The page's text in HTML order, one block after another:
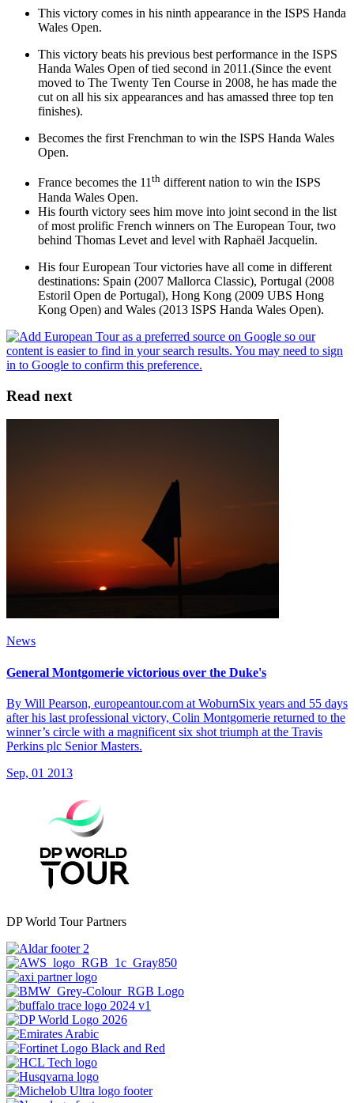
This victory comes in his ninth appearance in the ISPS Handa
Wales Open.
This victory beats his previous best performance in the ISPS
Handa Wales Open of tied second in 2011.(Since the event
moved to The Twenty Ten Course in 2008, he has made the
cut on all his six appearances and has amassed three top ten
finishes).
Becomes the first Frenchman to win the ISPS Handa Wales
Open.
France becomes the 11th different nation to win the ISPS
Handa Wales Open.
His fourth victory sees him move into joint second in the list
of most prolific French winners on The European Tour, two
behind Thomas Levet and level with Raphaël Jacquelin.
His four European Tour victories have all come in different
destinations: Spain (2007 Mallorca Classic), Portugal (2008
Estoril Open de Portugal), Hong Kong (2009 UBS Hong
Kong Open) and Wales (2013 ISPS Handa Wales Open).
Read next
News
General Montgomerie victorious over the Duke's
By Will Pearson, europeantour.com at WoburnSix years and 55 days
after his last professional victory, Colin Montgomerie returned to the
winner’s circle with a magnificent six shot triumph at the Travis
Perkins plc Senior Masters.
Sep, 01 2013
DP World Tour Partners